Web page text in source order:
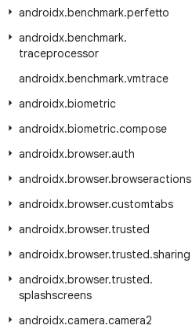
androidx.benchmark.perfetto
androidx.benchmark.
traceprocessor
androidx.benchmark.vmtrace
androidx.biometric
androidx.biometric.compose
androidx.browser.auth
androidx.browser.browseractions
androidx.browser.customtabs
androidx.browser.trusted
androidx.browser.trusted.sharing
androidx.browser.trusted.
splashscreens
androidx.camera.camera2